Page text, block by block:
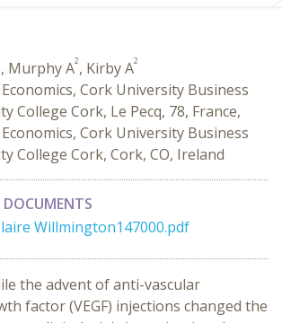
, Murphy A2, Kirby A2
Cork University Business
College Cork, Le Pecq, 78, France,
Cork University Business
College Cork, Cork, CO, Ireland
Willmington147000.pdf
the advent of anti-vascular
factor (VEGF) injections changed the